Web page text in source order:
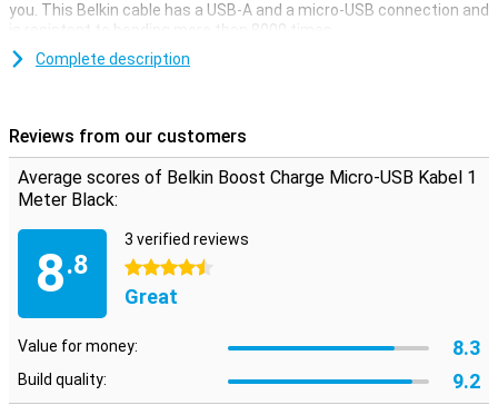
you. This Belkin cable has a USB-A and a micro-USB connection and
is resistant to bending more than 8000 times.
You use this micro-USB cable to charge your device and to transfer
Complete description
Reviews from our customers
Average scores of Belkin Boost Charge Micro-USB Kabel 1
Meter Black:
8.8
3 verified reviews
4.5 stars
Great
Value for money: 8.3
Build quality: 9.2